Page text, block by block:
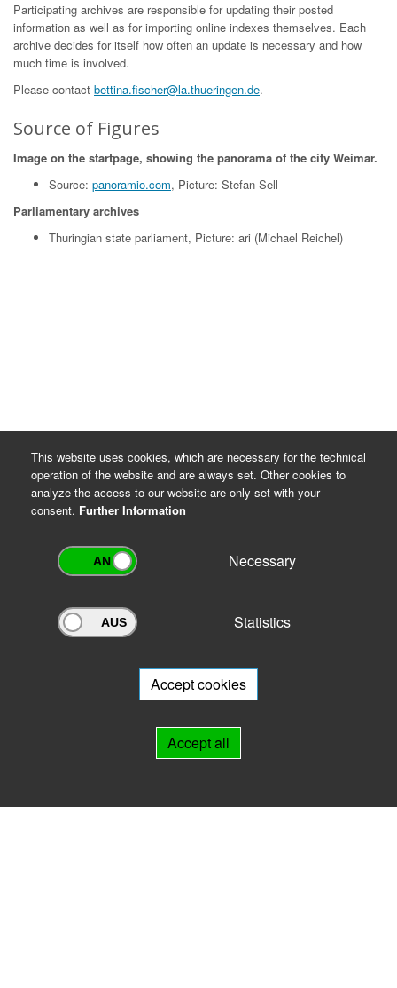
Participating archives are responsible for updating their posted
information as well as for importing online indexes themselves. Each
archive decides for itself how often an update is necessary and how
much time is involved.
Please contact bettina.fischer@la.thueringen.de.
Source of Figures
Image on the startpage, showing the panorama of the city Weimar.
Source: panoramio.com, Picture: Stefan Sell
Parliamentary archives
Thuringian state parliament, Picture: ari (Michael Reichel)
Archivportal Thüringen
will be happy to advise you.
This website uses cookies, which are necessary for the technical
operation of the website and are always set. Other cookies to
analyze the access to our website are only set with your
consent. Further Information
Necessary
Statistics
Accept cookies
Accept all